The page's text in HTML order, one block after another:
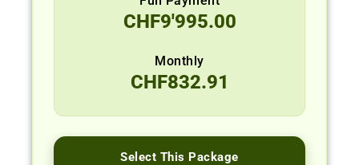
CHF9'995.00
Monthly
CHF832.91
Select This Package